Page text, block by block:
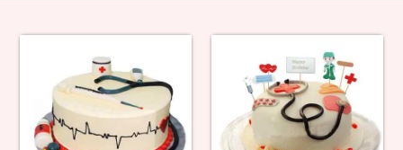
Flowers
Gifts